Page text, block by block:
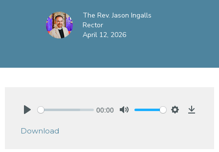
The Rev. Jason Ingalls
Rector
April 12, 2026
00:00
Download